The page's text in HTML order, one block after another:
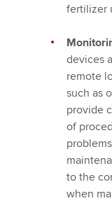
fertilizer
devices
remote
such as
provide
of
to the
when